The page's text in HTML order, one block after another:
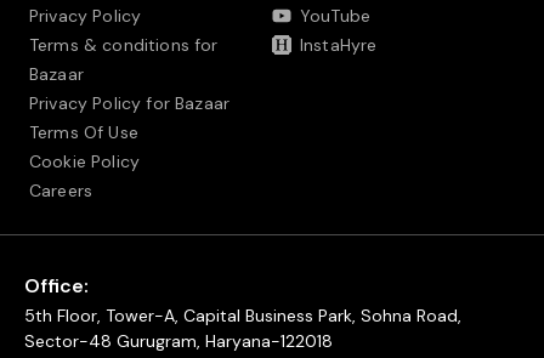
Privacy Policy
Terms & conditions for
Bazaar
Privacy Policy for Bazaar
Terms Of Use
Cookie Policy
Careers
YouTube
InstaHyre
Office:
5th Floor, Tower-A, Capital Business Park, Sohna Road,
Sector-48 Gurugram, Haryana-122018